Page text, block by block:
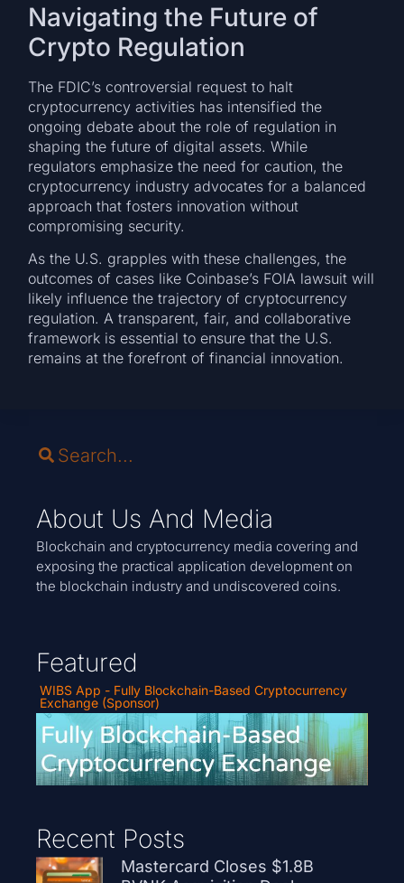
Navigating the Future of
Crypto Regulation
The FDIC’s controversial request to halt
cryptocurrency activities has intensified the
ongoing debate about the role of regulation in
shaping the future of digital assets. While
regulators emphasize the need for caution, the
cryptocurrency industry advocates for a balanced
approach that fosters innovation without
compromising security.
As the U.S. grapples with these challenges, the
outcomes of cases like Coinbase’s FOIA lawsuit will
likely influence the trajectory of cryptocurrency
regulation. A transparent, fair, and collaborative
framework is essential to ensure that the U.S.
remains at the forefront of financial innovation.
About Us And Media
Blockchain and cryptocurrency media covering and
exposing the practical application development on
the blockchain industry and undiscovered coins.
Featured
WIBS App - Fully Blockchain-Based Cryptocurrency
Exchange (Sponsor)
Recent Posts
Mastercard Closes $1.8B